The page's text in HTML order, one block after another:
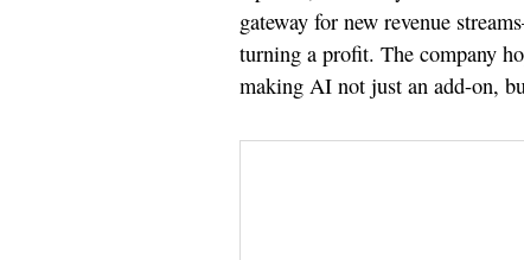
gateway for new revenue
turning a profit. The company
making AI not just an add-on,